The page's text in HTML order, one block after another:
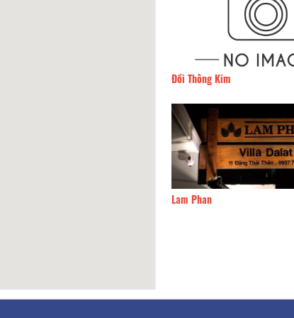
90m
100m
CSLT Cú Tren Cay
Pinky